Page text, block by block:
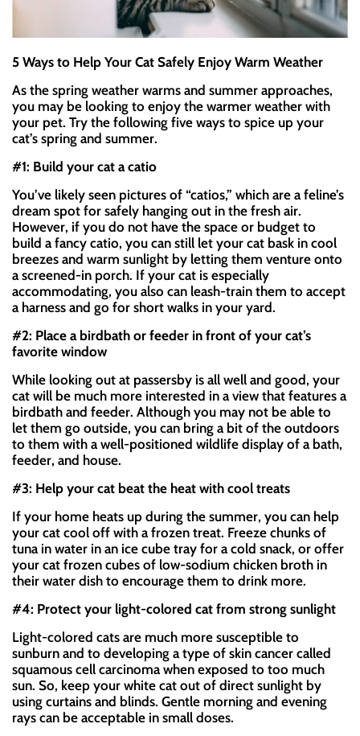
5 Ways to Help Your Cat Safely Enjoy Warm Weather
As the spring weather warms and summer approaches,
you may be looking to enjoy the warmer weather with
your pet. Try the following five ways to spice up your
cat’s spring and summer.
#1: Build your cat a catio
You’ve likely seen pictures of “catios,” which are a feline’s
dream spot for safely hanging out in the fresh air.
However, if you do not have the space or budget to
build a fancy catio, you can still let your cat bask in cool
breezes and warm sunlight by letting them venture onto
a screened-in porch. If your cat is especially
accommodating, you also can leash-train them to accept
a harness and go for short walks in your yard.
#2: Place a birdbath or feeder in front of your cat’s
favorite window
While looking out at passersby is all well and good, your
cat will be much more interested in a view that features a
birdbath and feeder. Although you may not be able to
let them go outside, you can bring a bit of the outdoors
to them with a well-positioned wildlife display of a bath,
feeder, and house.
#3: Help your cat beat the heat with cool treats
If your home heats up during the summer, you can help
your cat cool off with a frozen treat. Freeze chunks of
tuna in water in an ice cube tray for a cold snack, or offer
your cat frozen cubes of low-sodium chicken broth in
their water dish to encourage them to drink more.
#4: Protect your light-colored cat from strong sunlight
Light-colored cats are much more susceptible to
sunburn and to developing a type of skin cancer called
squamous cell carcinoma when exposed to too much
sun. So, keep your white cat out of direct sunlight by
using curtains and blinds. Gentle morning and evening
rays can be acceptable in small doses.